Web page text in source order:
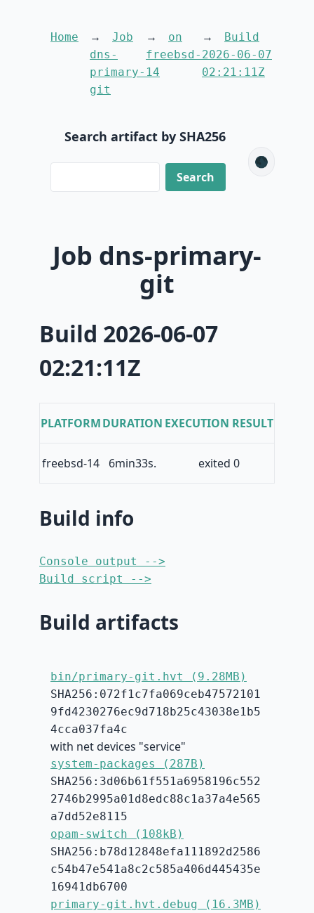
Home
Job
dns-
primary-
git
on
freebsd-
14
Build
2026-06-07
02:21:11Z
Search artifact by SHA256
🌑
Job dns-primary-
git
Build 2026-06-07
02:21:11Z
PLATFORMDURATION EXECUTION RESULT
freebsd-14 6min33s. exited 0
Build info
Console output -->
Build script -->
Build artifacts
bin/primary-git.hvt (9.28MB)
SHA256:072f1c7fa069ceb47572101
9fd4230276ec9d718b25c43038e1b5
4cca037fa4c
with net devices "service"
system-packages (287B)
SHA256:3d06b61f551a6958196c552
2746b2995a01d8edc88c1a37a4e565
a7dd52e8115
opam-switch (108kB)
SHA256:b78d12848efa111892d2586
c54b47e541a8c2c585a406d445435e
16941db6700
primary-git.hvt.debug (16.3MB)